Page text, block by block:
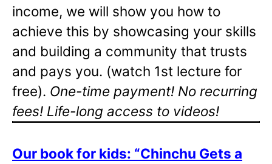
income, we will show you how to
achieve this by showcasing your skills
and building a community that trusts
and pays you. (watch 1st lecture for
free). One-time payment! No recurring
fees! Life-long access to videos!
Our book for kids: “Chinchu Gets a